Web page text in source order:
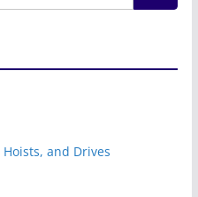
and Drives